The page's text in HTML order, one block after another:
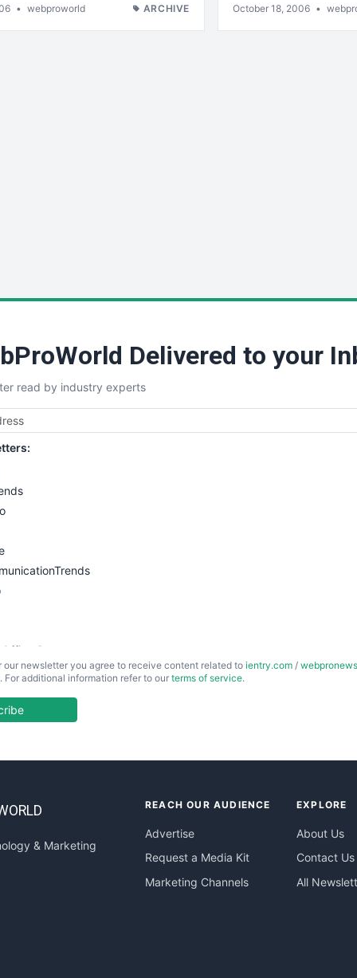
• webproworld ARCHIVE October 18, 2006 •
Delivered to your
read by industry experts
our newsletter you agree to receive content related to ientry.com /
For additional information refer to our terms of service.
& Marketing
REACH OUR AUDIENCE
Advertise
Request a Media Kit
Marketing Channels
EXPLORE
About Us
Contact Us
All